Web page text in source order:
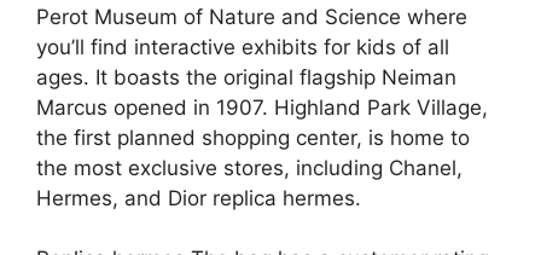
Perot Museum of Nature and Science where
you’ll find interactive exhibits for kids of all
ages. It boasts the original flagship Neiman
Marcus opened in 1907. Highland Park Village,
the first planned shopping center, is home to
the most exclusive stores, including Chanel,
Hermes, and Dior replica hermes.